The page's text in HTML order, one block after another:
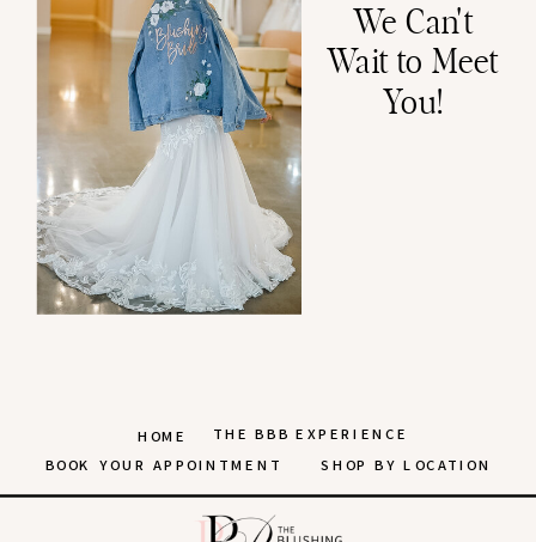
We Can't
Wait to Meet
You!
HOME THE BBB EXPERIENCE
BOOK YOUR APPOINTMENT SHOP BY LOCATION